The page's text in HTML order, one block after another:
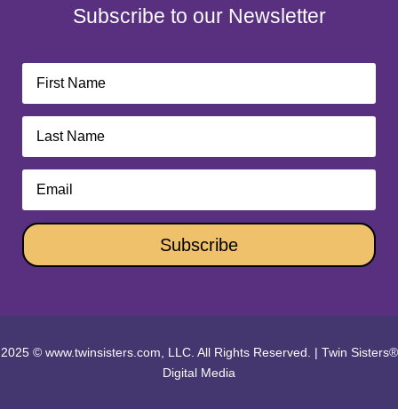
Subscribe to our Newsletter
Subscribe
2025 © www.twinsisters.com, LLC. All Rights Reserved. | Twin Sisters®
Digital Media